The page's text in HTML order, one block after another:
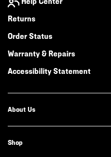
Returns
Order Status
Warranty & Repairs
Accessibility Statement
About Us
Shop